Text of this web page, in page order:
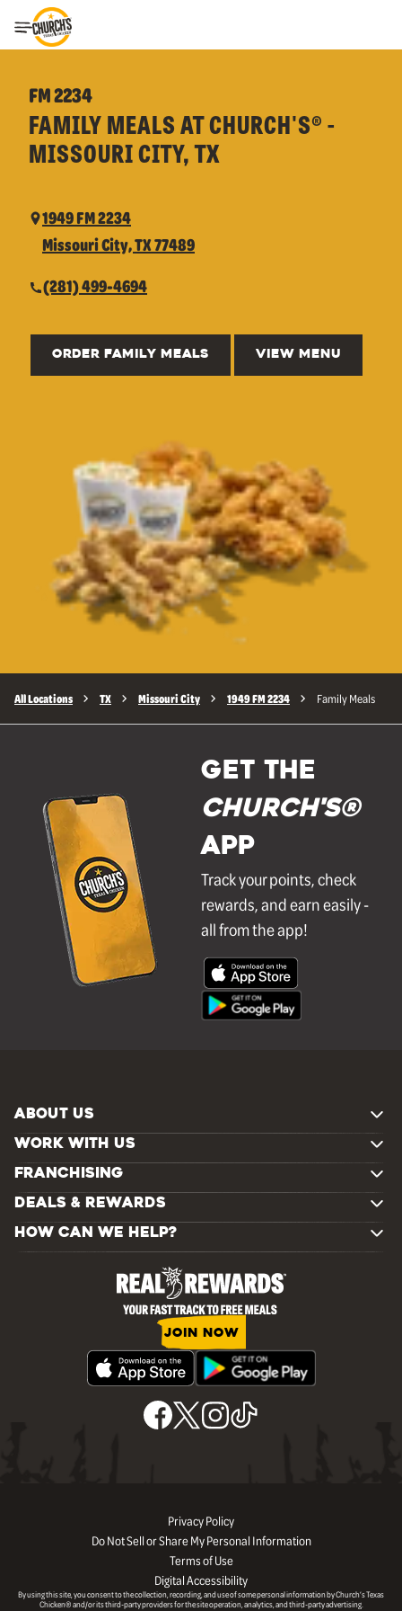
Toggle Header Menu
FM 2234
FAMILY MEALS AT CHURCH'S® -
MISSOURI CITY, TX
1949 FM 2234
Missouri City, TX 77489
(281) 499-4694
ORDER FAMILY MEALS VIEW MENU
All Locations TX Missouri City 1949 FM 2234 Family Meals
GET THE
Church's®
APP
Track your points, check
rewards, and earn easily -
all from the app!
ABOUT US
WORK WITH US
FRANCHISING
DEALS & REWARDS
HOW CAN WE HELP?
JOIN NOW
Privacy Policy
Do Not Sell or Share My Personal Information
Terms of Use
Digital Accessibility
By using this site, you consent to the collection, recording, and use of some personal information by Church’s Texas
Chicken® and/or its third-party providers for the site operation, analytics, and third-party advertising.